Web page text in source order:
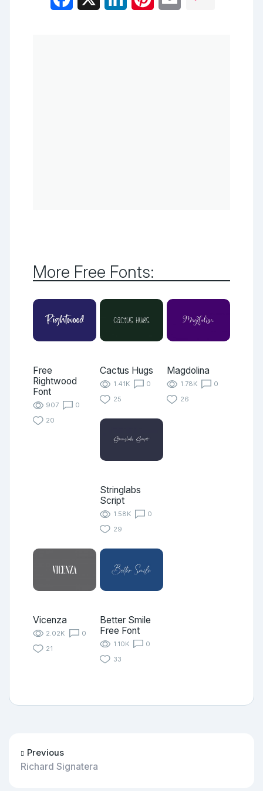
More Free Fonts:
Free
Rightwood
Font
907
0
20
Cactus Hugs
1.41K
0
25
Magdolina
1.78K
0
26
Stringlabs
Script
1.58K
0
29
Vicenza
2.02K
0
21
Better Smile
Free Font
1.10K
0
33
Previous
Richard Signatera